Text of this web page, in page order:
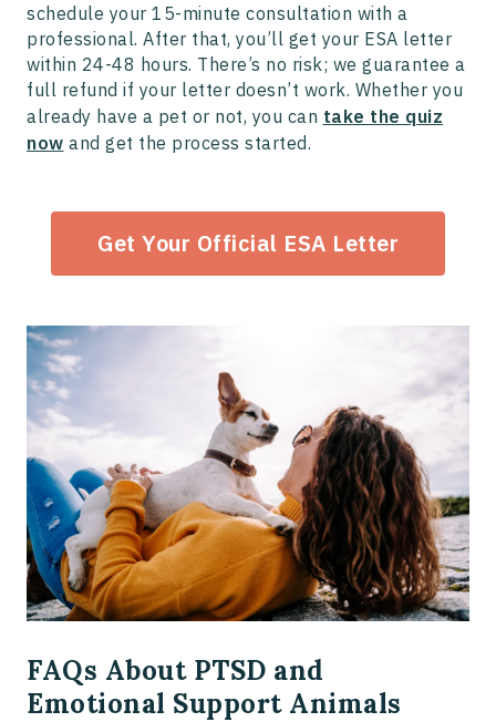
schedule your 15-minute consultation with a
professional. After that, you’ll get your ESA letter
within 24-48 hours. There’s no risk; we guarantee a
full refund if your letter doesn’t work. Whether you
already have a pet or not, you can take the quiz
now and get the process started.
Get Your Official ESA Letter
FAQs About PTSD and
Emotional Support Animals